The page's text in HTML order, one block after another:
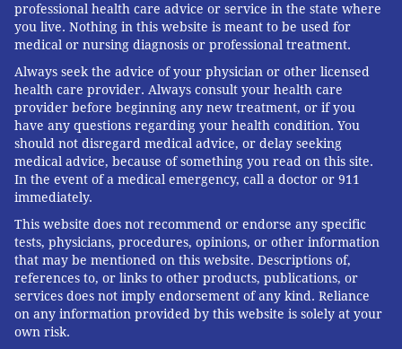
professional health care advice or service in the state where
you live. Nothing in this website is meant to be used for
medical or nursing diagnosis or professional treatment.
Always seek the advice of your physician or other licensed
health care provider. Always consult your health care
provider before beginning any new treatment, or if you
have any questions regarding your health condition. You
should not disregard medical advice, or delay seeking
medical advice, because of something you read on this site.
In the event of a medical emergency, call a doctor or 911
immediately.
This website does not recommend or endorse any specific
tests, physicians, procedures, opinions, or other information
that may be mentioned on this website. Descriptions of,
references to, or links to other products, publications, or
services does not imply endorsement of any kind. Reliance
on any information provided by this website is solely at your
own risk.